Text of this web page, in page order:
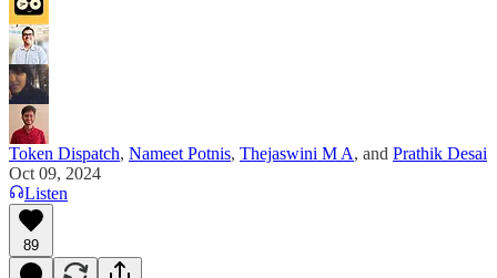
Token Dispatch, Nameet Potnis, Thejaswini M A, and Prathik Desai
Oct 09, 2024
Listen
89